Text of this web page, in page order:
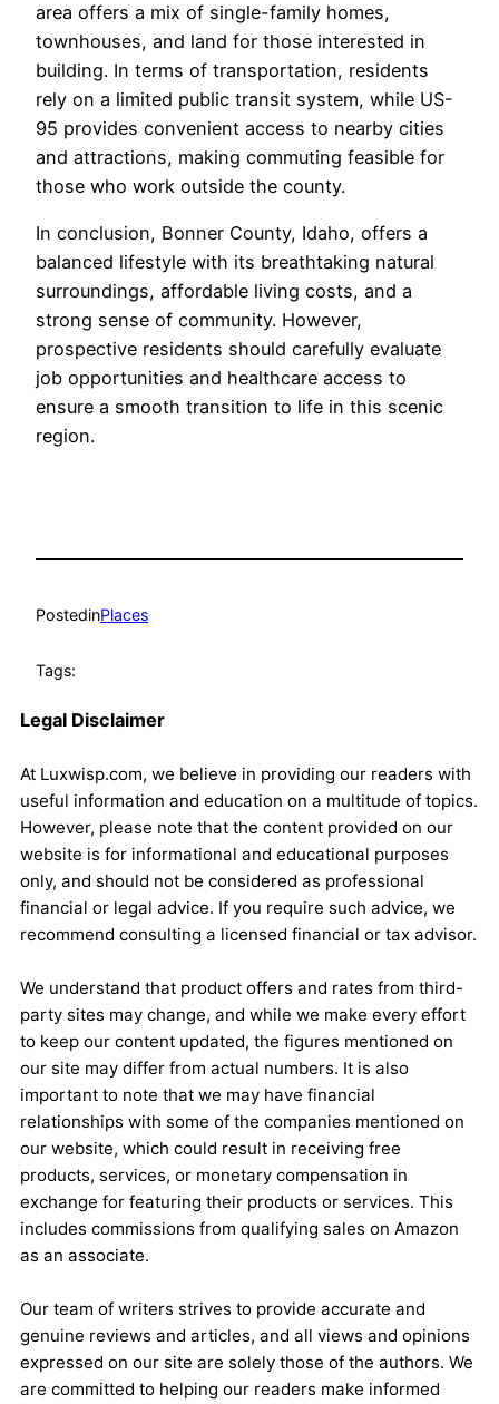
area offers a mix of single-family homes,
townhouses, and land for those interested in
building. In terms of transportation, residents
rely on a limited public transit system, while US-
95 provides convenient access to nearby cities
and attractions, making commuting feasible for
those who work outside the county.
In conclusion, Bonner County, Idaho, offers a
balanced lifestyle with its breathtaking natural
surroundings, affordable living costs, and a
strong sense of community. However,
prospective residents should carefully evaluate
job opportunities and healthcare access to
ensure a smooth transition to life in this scenic
region.
PostedinPlaces
Tags:
Legal Disclaimer
At Luxwisp.com, we believe in providing our readers with
useful information and education on a multitude of topics.
However, please note that the content provided on our
website is for informational and educational purposes
only, and should not be considered as professional
financial or legal advice. If you require such advice, we
recommend consulting a licensed financial or tax advisor.
We understand that product offers and rates from third-
party sites may change, and while we make every effort
to keep our content updated, the figures mentioned on
our site may differ from actual numbers. It is also
important to note that we may have financial
relationships with some of the companies mentioned on
our website, which could result in receiving free
products, services, or monetary compensation in
exchange for featuring their products or services. This
includes commissions from qualifying sales on Amazon
as an associate.
Our team of writers strives to provide accurate and
genuine reviews and articles, and all views and opinions
expressed on our site are solely those of the authors. We
are committed to helping our readers make informed